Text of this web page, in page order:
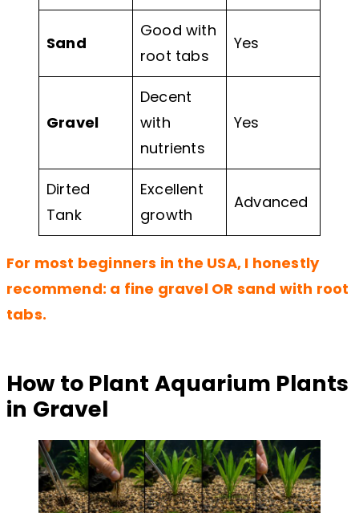
Sand
Good with
root tabs
Yes
Gravel
Decent
with
nutrients
Yes
Dirted
Tank
Excellent
growth
Advanced
For most beginners in the USA, I honestly
recommend: a fine gravel OR sand with root
tabs.
How to Plant Aquarium Plants
in Gravel